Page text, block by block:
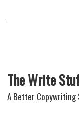
The Write
A Better Copywriting